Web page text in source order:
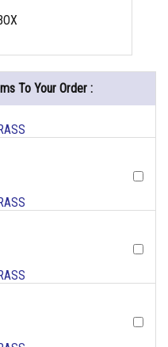
To Your Order :